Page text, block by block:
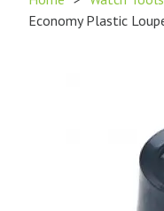
Economy Plastic